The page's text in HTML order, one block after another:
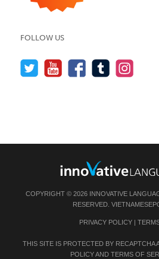
FOLLOW US
COPYRIGHT © 2026 INNOVATIVE
RESERVED.
PRIVACY POLICY|
THIS SITE IS PROTECTED BY RECAPTCHA
POLICYAND TERMS OF